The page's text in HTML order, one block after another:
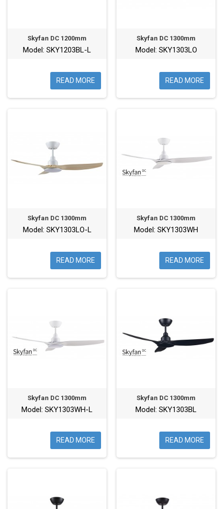
Skyfan DC 1200mm
Model: SKY1203BL-L
READ MORE
Skyfan DC 1300mm
Model: SKY1303LO
READ MORE
Skyfan DC 1300mm
Model: SKY1303LO-L
READ MORE
Skyfan DC 1300mm
Model: SKY1303WH
READ MORE
Skyfan DC 1300mm
Model: SKY1303WH-L
READ MORE
Skyfan DC 1300mm
Model: SKY1303BL
READ MORE